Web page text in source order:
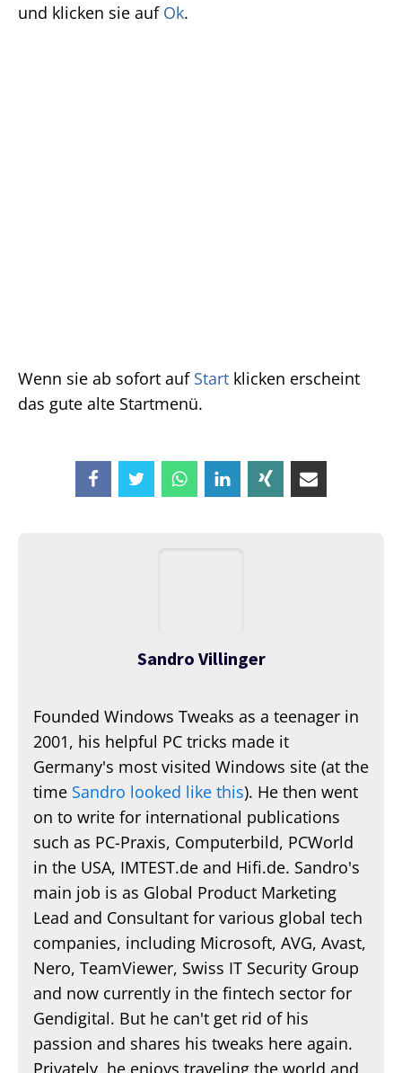
und klicken sie auf Ok.
Wenn sie ab sofort auf Start klicken erscheint
das gute alte Startmenü.
Sandro Villinger
Founded Windows Tweaks as a teenager in
2001, his helpful PC tricks made it
Germany's most visited Windows site (at the
time Sandro looked like this). He then went
on to write for international publications
such as PC-Praxis, Computerbild, PCWorld
in the USA, IMTEST.de and Hifi.de. Sandro's
main job is as Global Product Marketing
Lead and Consultant for various global tech
companies, including Microsoft, AVG, Avast,
Nero, TeamViewer, Swiss IT Security Group
and now currently in the fintech sector for
Gendigital. But he can't get rid of his
passion and shares his tweaks here again.
Privately, he enjoys traveling the world and